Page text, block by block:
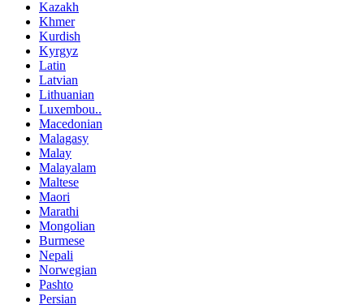
Kazakh
Khmer
Kurdish
Kyrgyz
Latin
Latvian
Lithuanian
Luxembou..
Macedonian
Malagasy
Malay
Malayalam
Maltese
Maori
Marathi
Mongolian
Burmese
Nepali
Norwegian
Pashto
Persian